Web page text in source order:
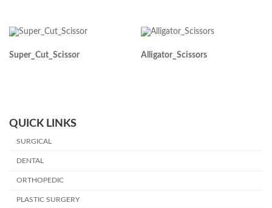
Super_Cut_Scissor Alligator_Scissors
QUICK LINKS
SURGICAL
DENTAL
ORTHOPEDIC
PLASTIC SURGERY